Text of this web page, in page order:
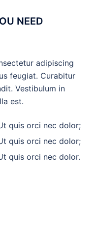
NEED
adipiscing
feugiat. Curabitur
Vestibulum in
est.
quis orci nec dolor;
quis orci nec dolor;
quis orci nec dolor.